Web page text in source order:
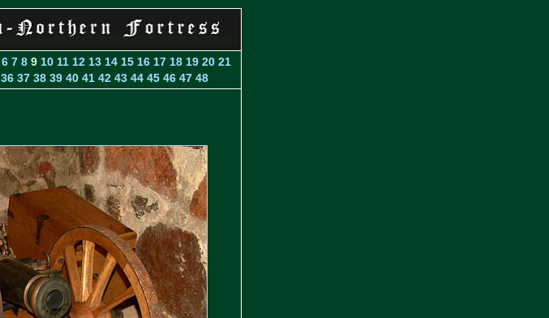
6 7 8 9 10 11 12 13 14 15 16 17 18 19 20 21
36 37 38 39 40 41 42 43 44 45 46 47 48